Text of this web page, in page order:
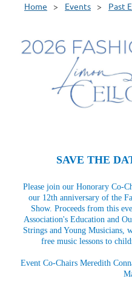
Home Events Past
SAVE THE
Please join our Honorary Co-
our 12th anniversary of the
Show. Proceeds from this
Association's Education and
Strings and Young Musicians,
free music lessons to
Event Co-Chairs Meredith